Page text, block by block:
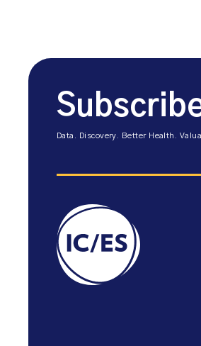
Data. Discovery. Better Health.